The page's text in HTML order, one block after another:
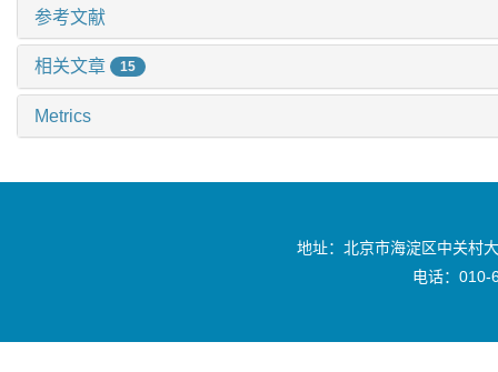
参考文献
相关文章 15
Metrics
地址：北京市海淀区中关村
电话：